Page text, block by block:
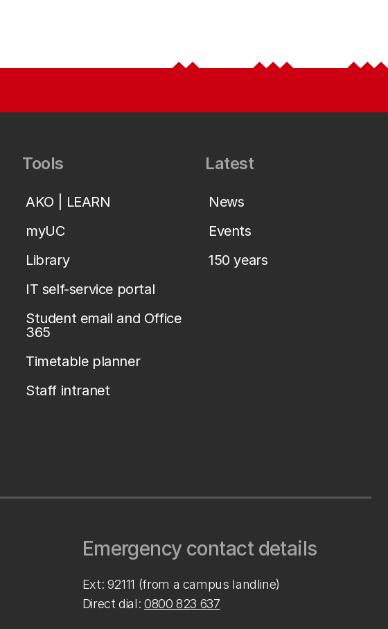
Tools
AKO | LEARN
myUC
Library
IT self-service portal
Student email and Office
365
Timetable planner
Staff intranet
Latest
News
Events
150 years
Emergency contact details
Ext: 92111 (from a campus landline)
Direct dial: 0800 823 637